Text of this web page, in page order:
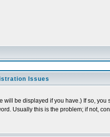
Issues
be displayed if you have.) If so,
Usually this is the problem; if not,